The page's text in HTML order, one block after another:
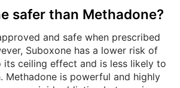
safer than Methadone?
and safe when prescribed
Suboxone has a lower risk of
its ceiling effect and is less likely to
Methadone is powerful and highly